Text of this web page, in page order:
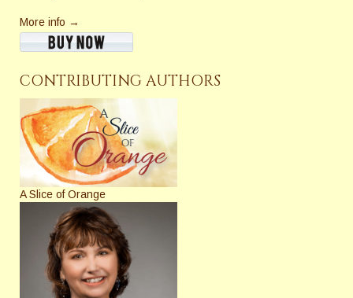
More info →
CONTRIBUTING AUTHORS
A Slice of Orange